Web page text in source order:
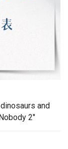
and
2"